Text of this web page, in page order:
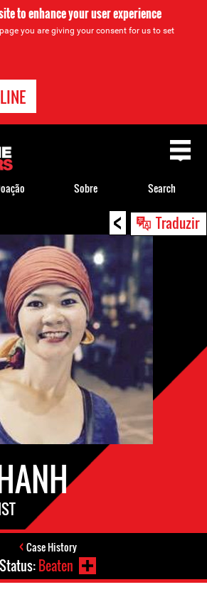
to enhance your user experience
you are giving your consent for us to set
< Traduzir
Case History
Status:Beaten
Sobre Search